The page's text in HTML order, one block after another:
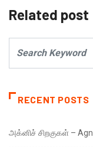
Related post
RECENT POSTS
அக்னிச் சிறகுகள் –